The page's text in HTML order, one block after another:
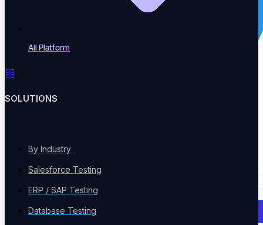
All Platform
SOLUTIONS
By Industry
Salesforce Testing
ERP / SAP Testing
Database Testing